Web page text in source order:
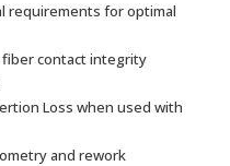
requirements for optimal
contact integrity
Loss when used with
and rework